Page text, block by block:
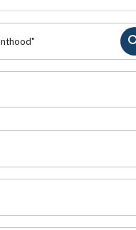
Page
SEARCH